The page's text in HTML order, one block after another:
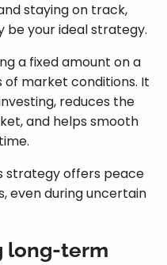
staying on track,
be your ideal strategy.
a fixed amount on a
of market conditions. It
reduces the
and helps smooth
strategy offers peace
even during uncertain
long-term